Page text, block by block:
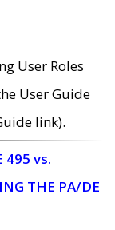
User Roles
User Guide
link).
495 vs.
THE PA/DE